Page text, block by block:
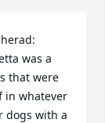
that were
in whatever
dogs with a